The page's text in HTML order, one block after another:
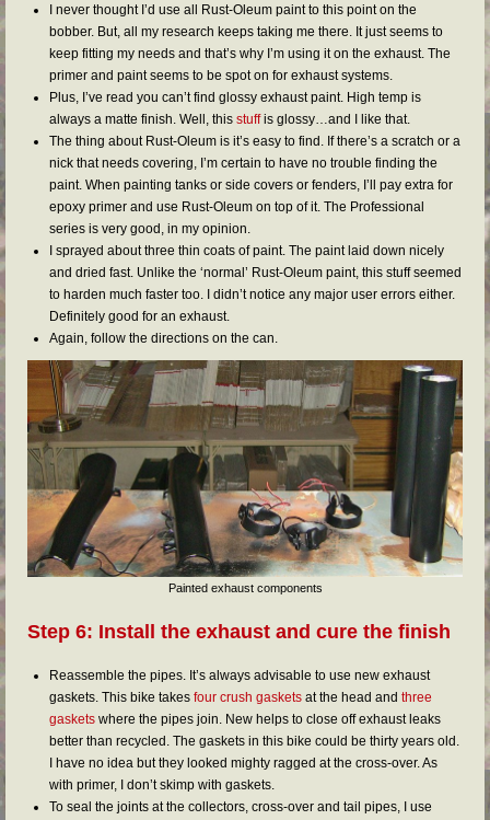
I never thought I’d use all Rust-Oleum paint to this point on the
bobber. But, all my research keeps taking me there. It just seems to
keep fitting my needs and that’s why I’m using it on the exhaust. The
primer and paint seems to be spot on for exhaust systems.
Plus, I’ve read you can’t find glossy exhaust paint. High temp is
always a matte finish. Well, this stuffis glossy…and I like that.
The thing about Rust-Oleum is it’s easy to find. If there’s a scratch or a
nick that needs covering, I’m certain to have no trouble finding the
paint. When painting tanks or side covers or fenders, I’ll pay extra for
epoxy primer and use Rust-Oleum on top of it. The Professional
series is very good, in my opinion.
I sprayed about three thin coats of paint. The paint laid down nicely
and dried fast. Unlike the ‘normal’ Rust-Oleum paint, this stuff seemed
to harden much faster too. I didn’t notice any major user errors either.
Definitely good for an exhaust.
Again, follow the directions on the can.
Painted exhaust components
Step 6: Install the exhaust and cure the finish
Reassemble the pipes. It’s always advisable to use new exhaust
gaskets. This bike takes four crush gaskets at the head and three
gaskets where the pipes join. New helps to close off exhaust leaks
better than recycled. The gaskets in this bike could be thirty years old.
I have no idea but they looked mighty ragged at the cross-over. As
with primer, I don’t skimp with gaskets.
To seal the joints at the collectors, cross-over and tail pipes, I use